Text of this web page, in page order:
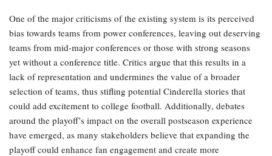
One of the major criticisms of the existing system is its perceived
bias towards teams from power conferences, leaving out deserving
teams from mid-major conferences or those with strong seasons
yet without a conference title. Critics argue that this results in a
lack of representation and undermines the value of a broader
selection of teams, thus stifling potential Cinderella stories that
could add excitement to college football. Additionally, debates
around the playoff’s impact on the overall postseason experience
have emerged, as many stakeholders believe that expanding the
playoff could enhance fan engagement and create more